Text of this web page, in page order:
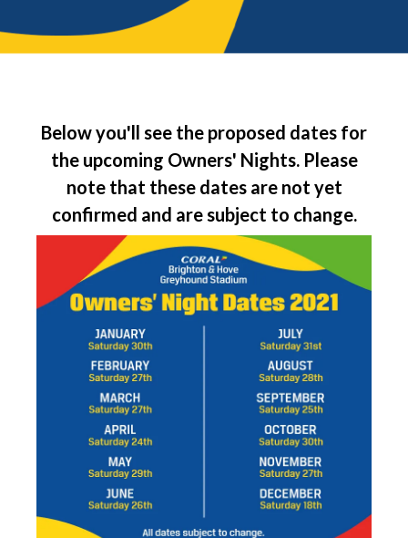
Below you'll see the proposed dates for
the upcoming Owners' Nights. Please
note that these dates are not yet
confirmed and are subject to change.